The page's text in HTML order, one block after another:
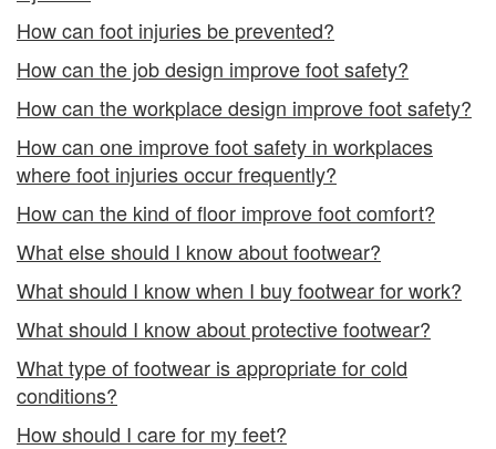
How can foot injuries be prevented?
How can the job design improve foot safety?
How can the workplace design improve foot safety?
How can one improve foot safety in workplaces
where foot injuries occur frequently?
How can the kind of floor improve foot comfort?
What else should I know about footwear?
What should I know when I buy footwear for work?
What should I know about protective footwear?
What type of footwear is appropriate for cold
conditions?
How should I care for my feet?